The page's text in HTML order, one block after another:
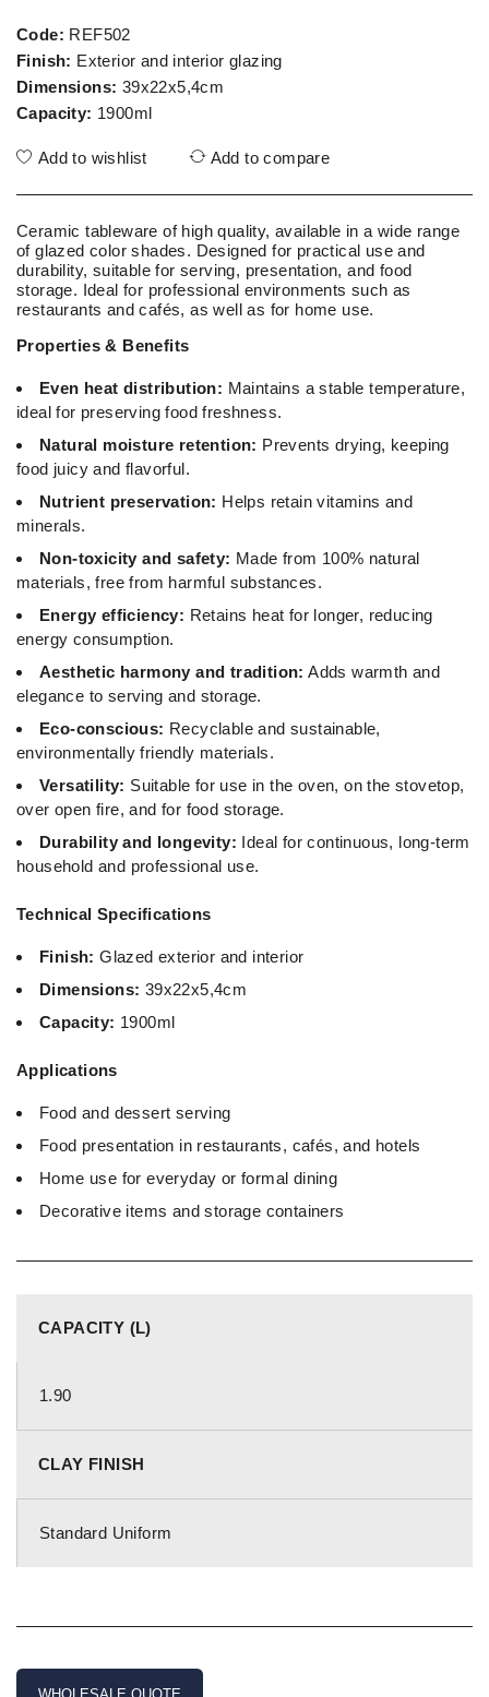
Code: REF502
Finish: Exterior and interior glazing
Dimensions: 39x22x5,4cm
Capacity: 1900ml
Add to wishlist Add to compare
Ceramic tableware of high quality, available in a wide range
of glazed color shades. Designed for practical use and
durability, suitable for serving, presentation, and food
storage. Ideal for professional environments such as
restaurants and cafés, as well as for home use.
Properties & Benefits
Even heat distribution: Maintains a stable temperature,
ideal for preserving food freshness.
Natural moisture retention: Prevents drying, keeping
food juicy and flavorful.
Nutrient preservation: Helps retain vitamins and
minerals.
Non-toxicity and safety: Made from 100% natural
materials, free from harmful substances.
Energy efficiency: Retains heat for longer, reducing
energy consumption.
Aesthetic harmony and tradition: Adds warmth and
elegance to serving and storage.
Eco-conscious: Recyclable and sustainable,
environmentally friendly materials.
Versatility: Suitable for use in the oven, on the stovetop,
over open fire, and for food storage.
Durability and longevity: Ideal for continuous, long-term
household and professional use.
Technical Specifications
Finish: Glazed exterior and interior
Dimensions: 39x22x5,4cm
Capacity: 1900ml
Applications
Food and dessert serving
Food presentation in restaurants, cafés, and hotels
Home use for everyday or formal dining
Decorative items and storage containers
CAPACITY (L)
1.90
CLAY FINISH
Standard Uniform